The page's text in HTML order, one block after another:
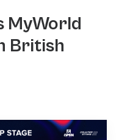
MyWorld
British